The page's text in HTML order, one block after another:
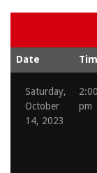
Date
Saturday,
October
14, 2023
2:00
pm